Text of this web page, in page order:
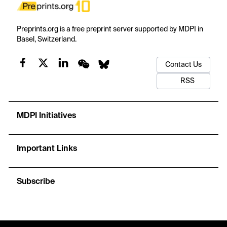
Preprints.org is a free preprint server supported by MDPI in
Basel, Switzerland.
Contact Us
RSS
MDPI Initiatives
Important Links
Subscribe